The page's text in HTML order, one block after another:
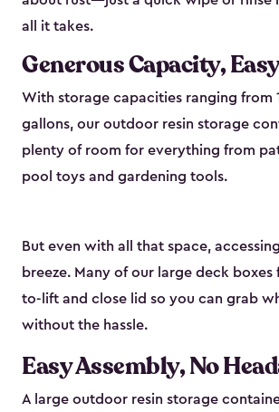
all it takes.
Generous Capacity,
With storage capacities ranging from
gallons, our outdoor resin storage
plenty of room for everything from
pool toys and gardening tools.
But even with all that space,
breeze. Many of our large deck boxes
to-lift and close lid so you can grab
without the hassle.
Easy Assembly, No
A large outdoor resin storage